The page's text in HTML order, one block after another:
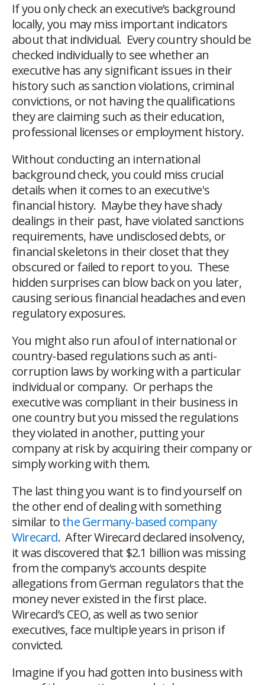
If you only check an executive’s background
locally, you may miss important indicators
about that individual. Every country should be
checked individually to see whether an
executive has any significant issues in their
history such assanction violations, criminal
convictions, or not having the qualifications
they are claiming such as their education,
professional licenses or employment history.
Without conducting an international
background check, you could miss crucial
details when it comes to an executive's
financial history. Maybe they have shady
dealings in their past, have violated sanctions
requirements, have undisclosed debts, or
financial skeletons in their closet that they
obscured or failed to report to you. These
hidden surprises can blow back on you later,
causing serious financial headaches and even
regulatory exposures.
You might also run afoul of international or
country-based regulations such as anti-
corruption laws by working with a particular
individual or company. Or perhaps the
executive was compliant in their business in
one country but you missed the regulations
they violated in another, putting your
company at risk by acquiring their company or
simply working with them.
The last thing you want is to find yourself on
the other end of dealing with something
similar tothe Germany-based company
Wirecard. After Wirecard declared insolvency,
it was discovered that $2.1 billion was missing
from the company's accounts despite
allegations from German regulators that the
money never existed in the first place.
Wirecard’s CEO, as well as two senior
executives, face multiple years in prison if
convicted.
Imagine if you had gotten into business with